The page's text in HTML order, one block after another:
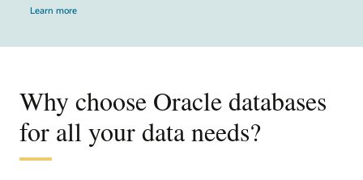
Learn more
Why choose Oracle databases
for all your data needs?